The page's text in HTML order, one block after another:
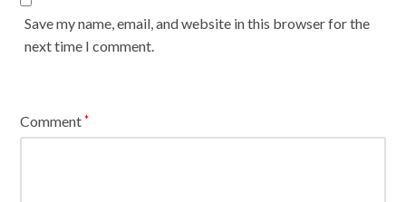
Save my name, email, and website in this browser for the
next time I comment.
Comment*